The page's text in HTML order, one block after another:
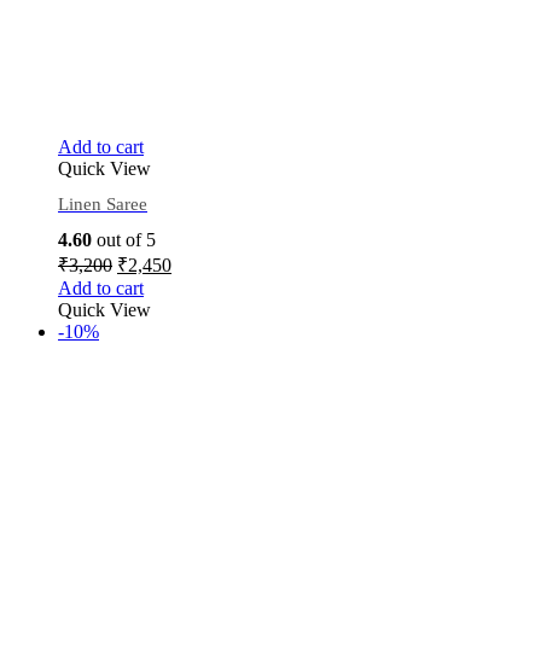
Add to cart
Quick View
Linen Saree
4.60 out of 5
₹3,200 ₹2,450
Add to cart
Quick View
-10%